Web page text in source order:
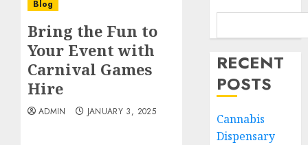
Blog
Bring the Fun to
Your Event with
Carnival Games
Hire
ADMIN JANUARY 3, 2025
RECENT
POSTS
Cannabis
Dispensary